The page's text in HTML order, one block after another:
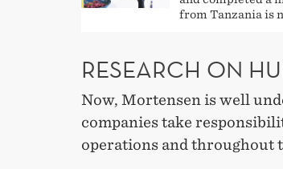
from Tanzania is
RESEARCH ON
Now, Mortensen is well
companies take
operations and throughout